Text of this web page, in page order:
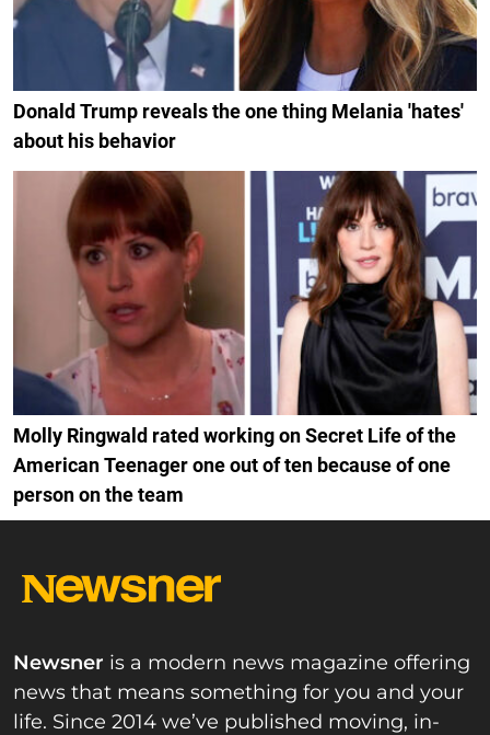
Donald Trump reveals the one thing Melania 'hates'
about his behavior
Molly Ringwald rated working on Secret Life of the
American Teenager one out of ten because of one
person on the team
Newsner is a modern news magazine offering
news that means something for you and your
life. Since 2014 we’ve published moving, in-